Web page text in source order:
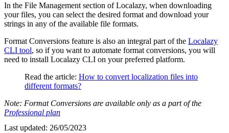
In the File Management section of Localazy, when downloading
your files, you can select the desired format and download your
strings in any of the available file formats.
Format Conversions feature is also an integral part of the Localazy
CLI tool, so if you want to automate format conversions, you will
need to install Localazy CLI on your preferred platform.
Read the article: How to convert localization files into
different formats?
Note: Format Conversions are available only as a part of the
Professional plan
Last updated: 26/05/2023